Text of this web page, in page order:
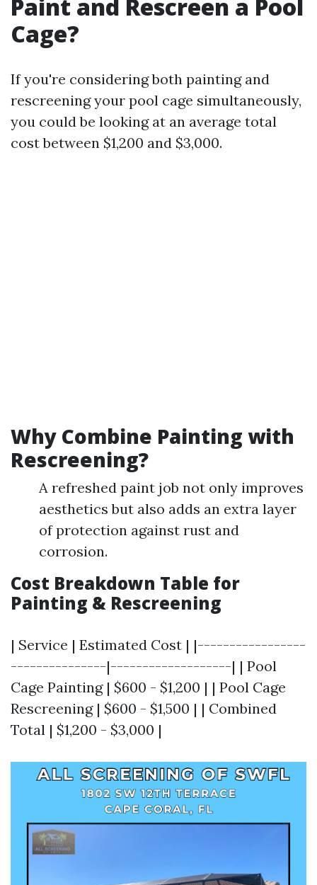
Paint and Rescreen a Pool
Cage?
If you're considering both painting and
rescreening your pool cage simultaneously,
you could be looking at an average total
cost between $1,200 and $3,000.
Why Combine Painting with
Rescreening?
A refreshed paint job not only improves
aesthetics but also adds an extra layer
of protection against rust and
corrosion.
Cost Breakdown Table for
Painting & Rescreening
| Service | Estimated Cost | |-----------------
---------------|-------------------| | Pool
Cage Painting | $600 - $1,200 | | Pool Cage
Rescreening | $600 - $1,500 | | Combined
Total | $1,200 - $3,000 |